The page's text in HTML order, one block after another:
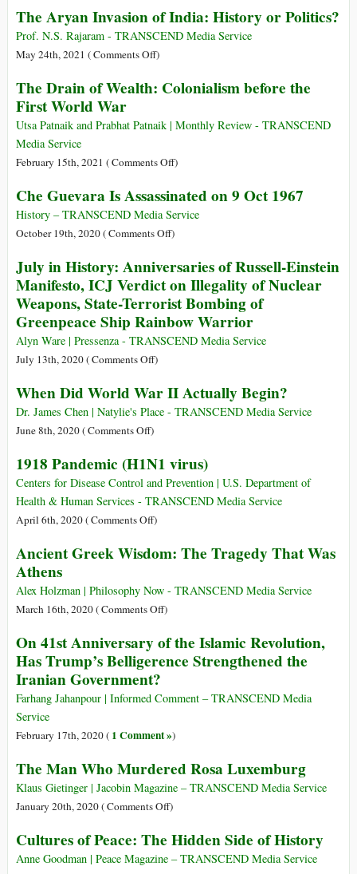
India
Relevant
Today
Racism
against
People
African
Tulsa
Sharpeville:
in
History
(Part
The Aryan Invasion of India: History or Politics?
Prof. N.S. Rajaram - TRANSCEND Media Service
May 24th, 2021 (Comments Offon
Aryan
of
History
Politics?
)
The Drain of Wealth: Colonialism before the
First World War
Utsa Patnaik and Prabhat Patnaik | Monthly Review - TRANSCEND
Media Service
February 15th, 2021 (Comments Offon
Drain
of
Wealth:
before
the
First
World
War
)
Che Guevara Is Assassinated on 9 Oct 1967
History – TRANSCEND Media Service
October 19th, 2020 (Comments Offon
Guevara
Is
Assassinated
on
9
)
July in History: Anniversaries of Russell-Einstein
Manifesto, ICJ Verdict on Illegality of Nuclear
Weapons, State-Terrorist Bombing of
Greenpeace Ship Rainbow Warrior
Alyn Ware | Pressenza - TRANSCEND Media Service
July 13th, 2020 (Comments Offon
in
History:
Russell-
Einstein
Manifesto,
ICJ
on
of
Nuclear
State-
Terrorist
Bombing
of
Rainbow
Warrior
)
When Did World War II Actually Begin?
Dr. James Chen | Natylie's Place - TRANSCEND Media Service
June 8th, 2020 (Comments Offon
Did
World
War
II
Begin?
)
1918 Pandemic (H1N1 virus)
Centers for Disease Control and Prevention | U.S. Department of
Health & Human Services - TRANSCEND Media Service
April 6th, 2020 (Comments Offon
Pandemic
virus)
)
Ancient Greek Wisdom: The Tragedy That Was
Athens
Alex Holzman | Philosophy Now - TRANSCEND Media Service
March 16th, 2020 (Comments Offon
Greek
Wisdom:
Tragedy
Was
)
On 41st Anniversary of the Islamic Revolution,
Has Trump’s Belligerence Strengthened the
Iranian Government?
Farhang Jahanpour | Informed Comment – TRANSCEND Media
Service
February 17th, 2020 ( 1 Comment »)
The Man Who Murdered Rosa Luxemburg
Klaus Gietinger | Jacobin Magazine – TRANSCEND Media Service
January 20th, 2020 (Comments Offon
Man
Who
)
Cultures of Peace: The Hidden Side of History
Anne Goodman | Peace Magazine – TRANSCEND Media Service